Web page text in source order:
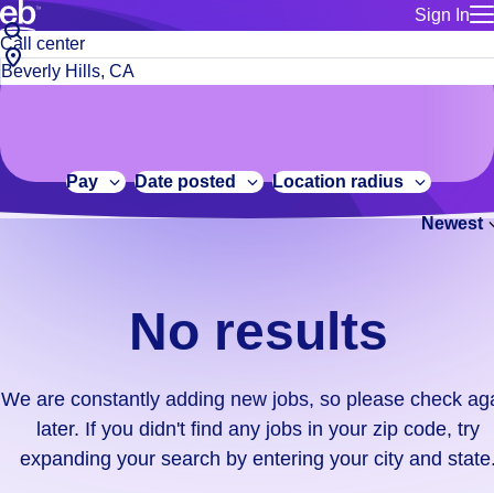
Sign In
for talent
Manage
Bluecrew
Build a more productive workforce, faster.
Browse stable, higher-paying jobs with shifts that suit you.
No
results.
We
constantly
adding
didn't
find
Job
title
or
City,
state
code
Pay Date posted Location radius
Newest
No results
We are constantly adding new jobs, so please check
later. If you didn't find any jobs in your zip code, try
expanding your search by entering your city and